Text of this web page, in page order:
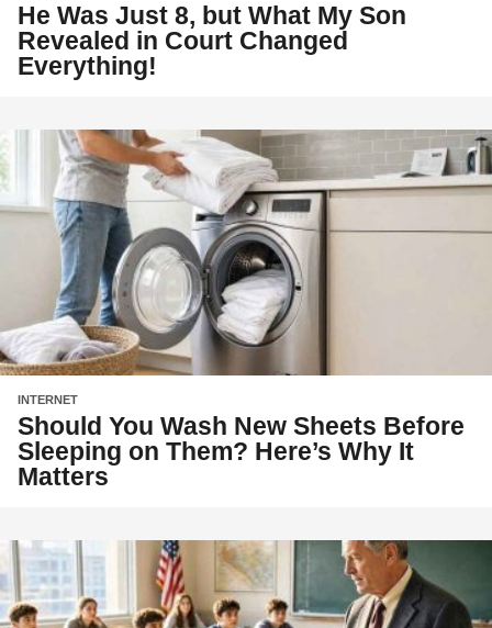
He Was Just 8, but What My Son
Revealed in Court Changed
Everything!
INTERNET
Should You Wash New Sheets Before
Sleeping on Them? Here’s Why It
Matters